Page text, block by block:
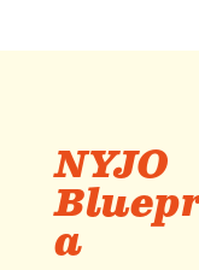
NYJO
a